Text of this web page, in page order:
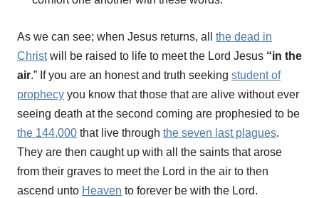
As we can see; when Jesus returns, all the dead in
Christwill be raised to life to meet the Lord Jesus “in the
air.” If you are an honest and truth seeking student of
prophecy you know that those that are alive without ever
seeing death at the second coming are prophesied to be
the 144,000 that live through the seven last plagues.
They are then caught up with all the saints that arose
from their graves to meet the Lord in the air to then
ascend unto Heaven to forever be with the Lord.